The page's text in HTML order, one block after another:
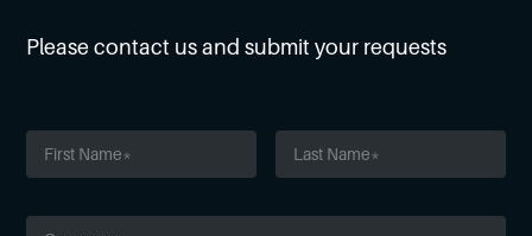
Please contact us and submit your requests